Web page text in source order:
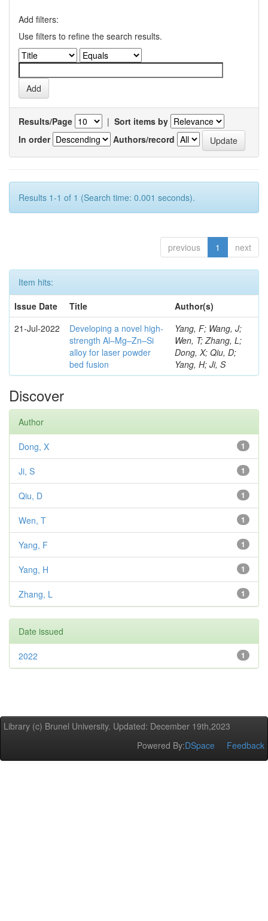
Add filters:
Use filters to refine the search results.
Results/Page | Sort items by
In order
Authors/record
Results 1-1 of 1 (Search time: 0.001 seconds).
previous 1 next
Item hits:
Issue Date
Title
Author(s)
21-Jul-2022
Developing a novel high-
strength Al–Mg–Zn–Si
alloy for laser powder
bed fusion
Yang, F; Wang, J;
Wen, T; Zhang, L;
Dong, X; Qiu, D;
Yang, H; Ji, S
Discover
Author
1
Dong, X
1
Ji, S
1
Qiu, D
1
Wen, T
1
Yang, F
1
Yang, H
1
Zhang, L
Date issued
1
2022
Library (c) Brunel University. Updated: December 19th,2023
Powered By:DSpace Feedback